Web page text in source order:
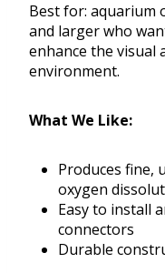
Best for: aquarium
and larger who
enhance the visual
environment.
What We Like:
Produces fine,
oxygen
Easy to install
connectors
Durable